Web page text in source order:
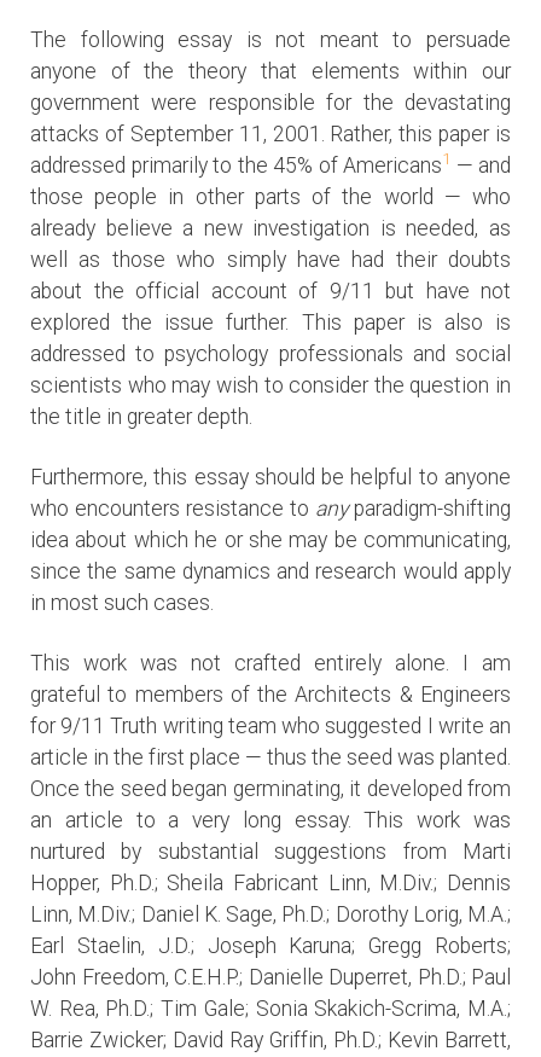
The following essay is not meant to persuade
anyone of the theory that elements within our
government were responsible for the devastating
attacks of September 11, 2001. Rather, this paper is
addressed primarily to the 45% of Americans1 — and
those people in other parts of the world — who
already believe a new investigation is needed, as
well as those who simply have had their doubts
about the official account of 9/11 but have not
explored the issue further. This paper is also is
addressed to psychology professionals and social
scientists who may wish to consider the question in
the title in greater depth.
Furthermore, this essay should be helpful to anyone
who encounters resistance to anyparadigm-shifting
idea about which he or she may be communicating,
since the same dynamics and research would apply
in most such cases.
This work was not crafted entirely alone. I am
grateful to members of the Architects & Engineers
for 9/11 Truth writing team who suggested I write an
article in the first place — thus the seed was planted.
Once the seed began germinating, it developed from
an article to a very long essay. This work was
nurtured by substantial suggestions from Marti
Hopper, Ph.D.; Sheila Fabricant Linn, M.Div.; Dennis
Linn, M.Div.; Daniel K. Sage, Ph.D.; Dorothy Lorig, M.A.;
Earl Staelin, J.D.; Joseph Karuna; Gregg Roberts;
John Freedom, C.E.H.P.; Danielle Duperret, Ph.D.; Paul
W. Rea, Ph.D.; Tim Gale; Sonia Skakich-Scrima, M.A.;
Barrie Zwicker; David Ray Griffin, Ph.D.; Kevin Barrett,